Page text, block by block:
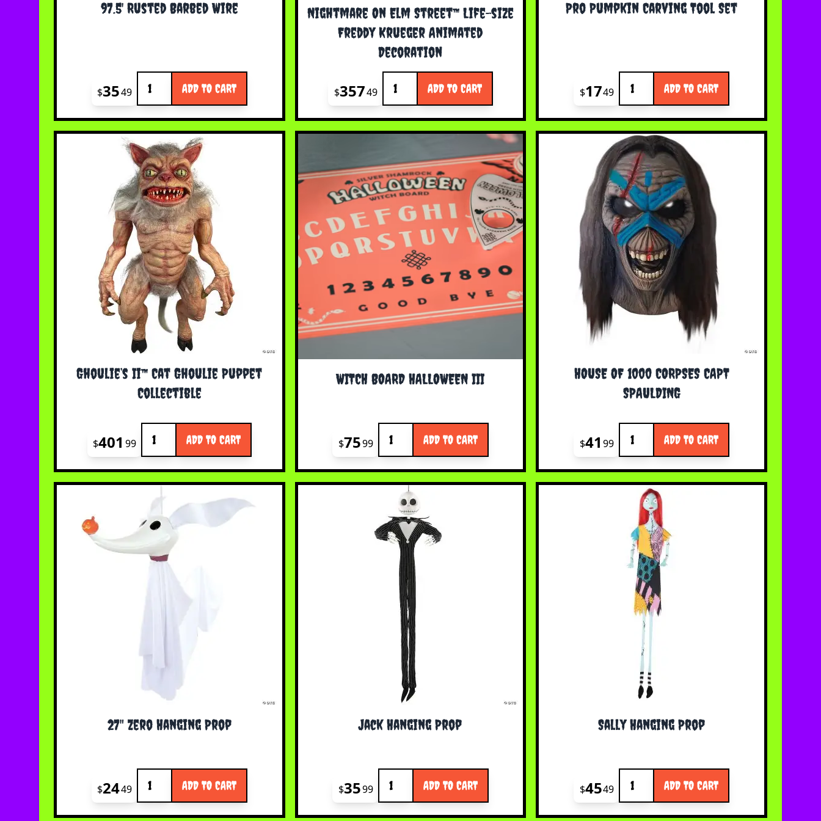
97.5' Rusted Barbed Wire
$3549 ADD TO CART
Nightmare On Elm Street™ Life-size
Freddy Krueger Animated
Decoration
$35749 ADD TO CART
Pro Pumpkin Carving Tool Set
$1749 ADD TO CART
Ghoulie’s Ii™ Cat Ghoulie Puppet
Collectible
$401 99 ADD TO CART
WITCH BOARD HALLOWEEN III
$7599 ADD TO CART
HOUSE OF 1000 CORPSES CAPT
SPAULDING
$41 99 ADD TO CART
27" Zero Hanging Prop
$2449 ADD TO CART
Jack Hanging Prop
$3599 ADD TO CART
Sally Hanging Prop
$4549 ADD TO CART